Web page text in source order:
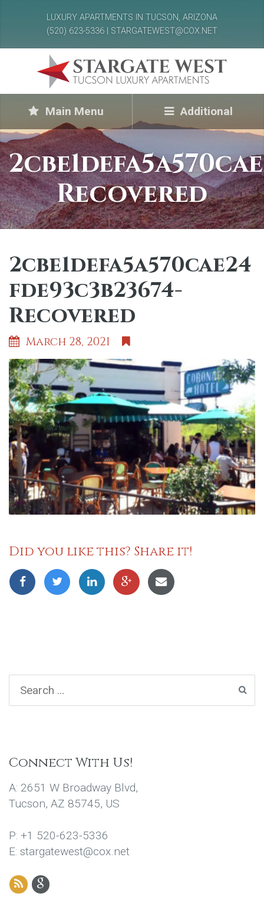
LUXURY APARTMENTS IN TUCSON, ARIZONA
(520) 623-5336 | STARGATEWEST@COX.NET
Main Menu Additional
Recovered
2cbe1defa5a570cae24
fde93c3b23674-
Recovered
March 28, 2021
Did you like this? Share it!
Connect With Us!
A: 2651 W Broadway Blvd,
Tucson, AZ 85745, US
P: +1 520-623-5336
E: stargatewest@cox.net